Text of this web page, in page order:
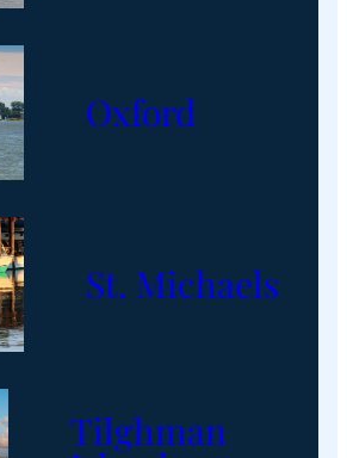
Oxford
St. Michaels
Tilghman